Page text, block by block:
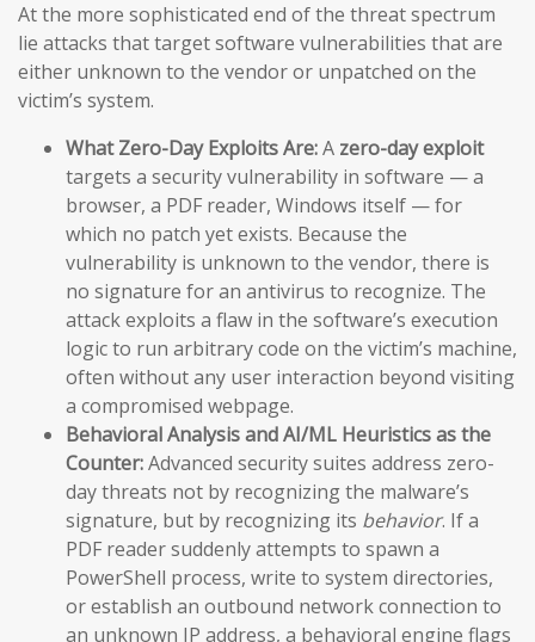
At the more sophisticated end of the threat spectrum
lie attacks that target software vulnerabilities that are
either unknown to the vendor or unpatched on the
victim’s system.
What Zero-Day Exploits Are:A zero-day exploit
targets a security vulnerability in software — a
browser, a PDF reader, Windows itself — for
which no patch yet exists. Because the
vulnerability is unknown to the vendor, there is
no signature for an antivirus to recognize. The
attack exploits a flaw in the software’s execution
logic to run arbitrary code on the victim’s machine,
often without any user interaction beyond visiting
a compromised webpage.
Behavioral Analysis and AI/ML Heuristics as the
Counter:Advanced security suites address zero-
day threats not by recognizing the malware’s
signature, but by recognizing its behavior. If a
PDF reader suddenly attempts to spawn a
PowerShell process, write to system directories,
or establish an outbound network connection to
an unknown IP address, a behavioral engine flags